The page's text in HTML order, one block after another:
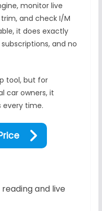
monitor live
and check I/M
it does exactly
and no
tool, but for
car owners, it
every time.
and live